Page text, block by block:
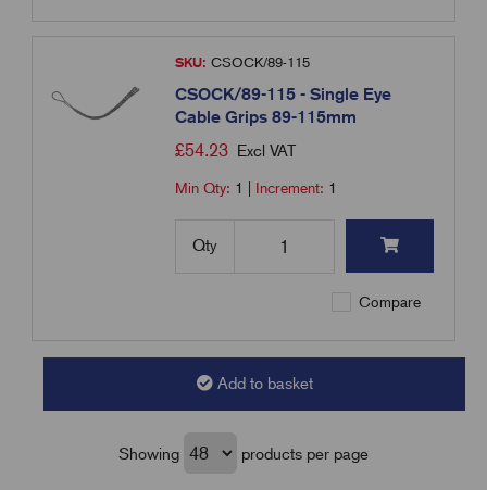
SKU: CSOCK/89-115
CSOCK/89-115 - Single Eye
Cable Grips 89-115mm
£54.23 Excl VAT
Min Qty: 1 Increment: 1
Qty
Compare
Add to basket
Showing products per page